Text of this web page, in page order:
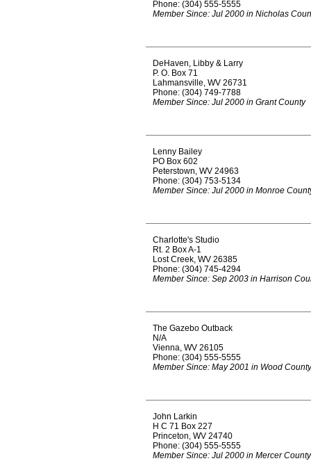
Phone: (304) 555-5555
Member Since: Jul 2000 in Nicholas
DeHaven, Libby & Larry
P. O. Box 71
Lahmansville, WV 26731
Phone: (304) 749-7788
Member Since: Jul 2000 in Grant County
Lenny Bailey
PO Box 602
Peterstown, WV 24963
Phone: (304) 753-5134
Member Since: Jul 2000 in Monroe
Charlotte's Studio
Rt. 2 Box A-1
Lost Creek, WV 26385
Phone: (304) 745-4294
Member Since: Sep 2003 in Harrison
The Gazebo Outback
N/A
Vienna, WV 26105
Phone: (304) 555-5555
Member Since: May 2001 in Wood County
John Larkin
H C 71 Box 227
Princeton, WV 24740
Phone: (304) 555-5555
Member Since: Jul 2000 in Mercer County